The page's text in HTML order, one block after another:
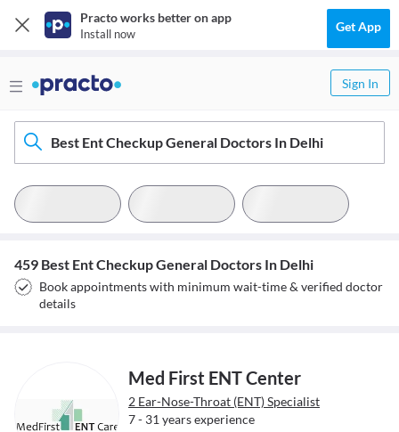
Practo works better on app
Install now Get App
Sign In
Best Ent Checkup General Doctors In Delhi
459 Best Ent Checkup General Doctors In Delhi
Book appointments with minimum wait-time & verified doctor
details
Med First ENT Center
2 Ear-Nose-Throat (ENT) Specialist
7 - 31 years experience